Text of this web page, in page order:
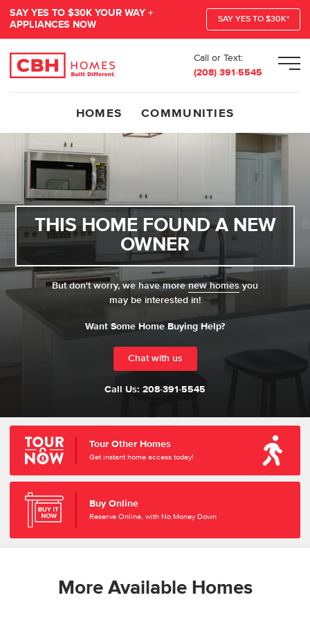
SAY YES TO $30K YOUR WAY +
APPLIANCES NOW
SAY YES TO $30K*
Call or Text:
(208) 391-5545
HOMES COMMUNITIES
THIS HOME FOUND A NEW
OWNER
But don't worry, we have morenew homesyou
may be interested in!
Want Some Home Buying Help?
Chat with us
Call Us: 208-391-5545
Tour Other Homes
Get instant home access today!
Buy Online
Reserve Online, with No Money Down
More Available Homes